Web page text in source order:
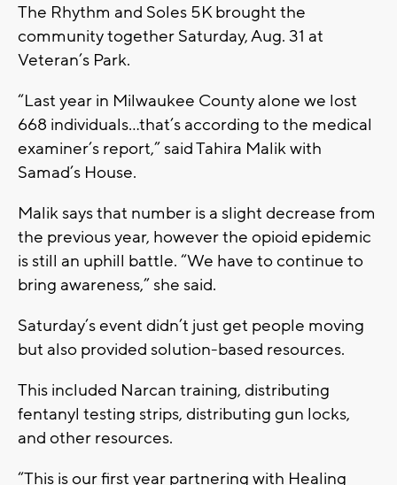
The Rhythm and Soles 5K brought the
community together Saturday, Aug. 31 at
Veteran’s Park.
“Last year in Milwaukee County alone we lost
668 individuals…that’s according to the medical
examiner’s report,” said Tahira Malik with
Samad’s House.
Malik says that number is a slight decrease from
the previous year, however the opioid epidemic
is still an uphill battle. “We have to continue to
bring awareness,” she said.
Saturday’s event didn’t just get people moving
but also provided solution-based resources.
This included Narcan training, distributing
fentanyl testing strips, distributing gun locks,
and other resources.
“This is our first year partnering with Healing